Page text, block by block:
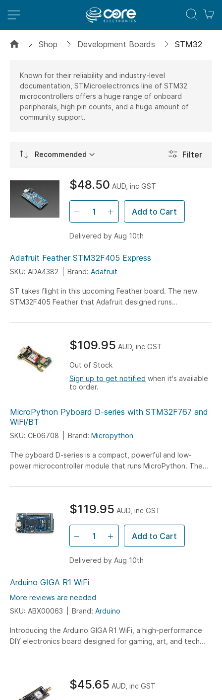
Shop Development Boards STM32
Known for their reliability and industry-level
documentation, STMicroelectronics line of STM32
microcontrollers offers a huge range of onboard
peripherals, high pin counts, and a huge amount of
community support.
Set
Ascending
Adafruit Feather STM32F405 Express
SKU: ADA4382 Brand: Adafruit
ST takes flight in this upcoming Feather board. The new
STM32F405 Feather that Adafruit designed runs
CircuitPython board ever!
$48.50 AUD, inc GST
Add to Cart
Delivered by Aug 10th
MicroPython Pyboard D-series with STM32F767 and
WiFi/BT
SKU: CE06708 Brand: Micropython
The pyboard D-series is a compact, powerful and low-
power microcontroller module that runs MicroPython. The
precision floating point and integrated WiFi/Bluetooth
$109.95 AUD, inc GST
Out of Stock
Sign up to get notified when it's available
to order.
Arduino GIGA R1 WiFi
More reviews are needed
SKU: ABX00063
Brand: Arduino
Introducing the Arduino GIGA R1 WiFi, a high-performance
DIY electronics board designed for gaming, art, and tech
connectivity, multiple ports, and expanded GPIOs with
versatile and powerful board!
$119.95 AUD, inc GST
Add to Cart
Delivered by Aug 10th
$45.65 AUD, inc GST
Filter